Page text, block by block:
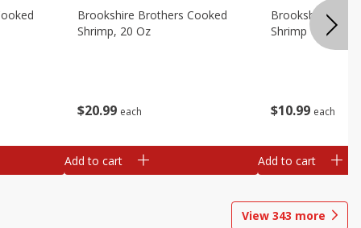
$20 99 each
Brookshire Brothers Cooked
Shrimp, 20 Oz
Add to cart
$10 99 each
Brookshire
Shrimp 1lb
Add to cart
View 343 more